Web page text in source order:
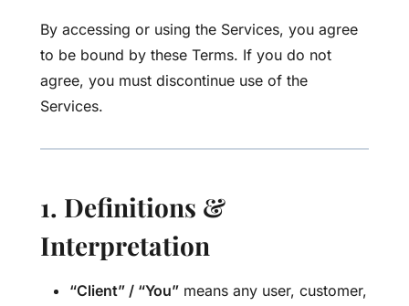
By accessing or using the Services, you agree
to be bound by these Terms. If you do not
agree, you must discontinue use of the
Services.
1. Definitions &
Interpretation
“Client” / “You” means any user, customer,